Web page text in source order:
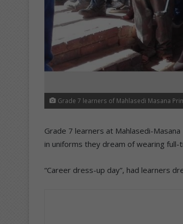
Grade 7 learners of Mahlasedi Masana
Grade 7 learners at Mahlasedi-Masana
in uniforms they dream of wearing full-
“Career dress-up day”, had learners